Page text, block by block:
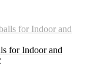
for Indoor and